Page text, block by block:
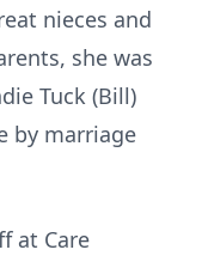
nieces and
she was
Tuck (Bill)
by marriage
at Care